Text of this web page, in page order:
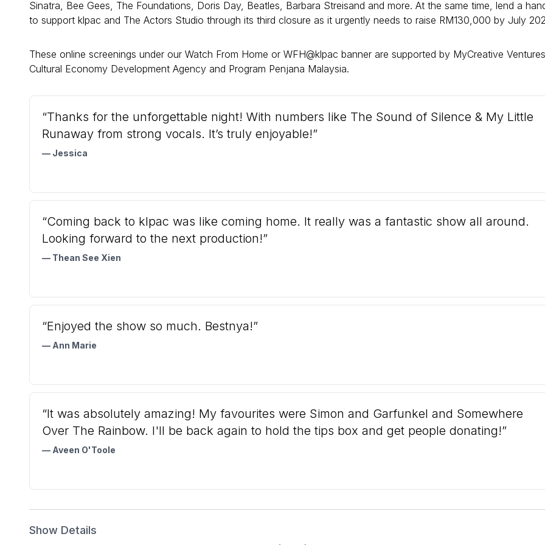
Sinatra, Bee Gees, The Foundations, Doris Day, Beatles, Barbara Streisand and more. At the same time, lend a
to support klpac and The Actors Studio through its third closure as it urgently needs to raise RM130,000 by July
These online screenings under our Watch From Home or WFH@klpac banner are supported by MyCreative Ventures,
Cultural Economy Development Agency and Program Penjana Malaysia.
“Thanks for the unforgettable night! With numbers like The Sound of Silence & My Little
Runaway from strong vocals. It’s truly enjoyable!”
— Jessica
“Coming back to klpac was like coming home. It really was a fantastic show all around.
Looking forward to the next production!”
— Thean See Xien
“Enjoyed the show so much. Bestnya!”
— Ann Marie
“It was absolutely amazing! My favourites were Simon and Garfunkel and Somewhere
Over The Rainbow. I'll be back again to hold the tips box and get people donating!”
— Aveen O'Toole
Show Details